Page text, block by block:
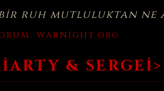
bir ruh mutluluktan ne
WARNIGHT.ORG
& SERGEI>